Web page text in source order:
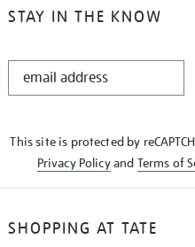
STAY IN THE KNOW
STAY
This site is protected by
Privacy Policyand Terms of
SHOPPING AT TATE